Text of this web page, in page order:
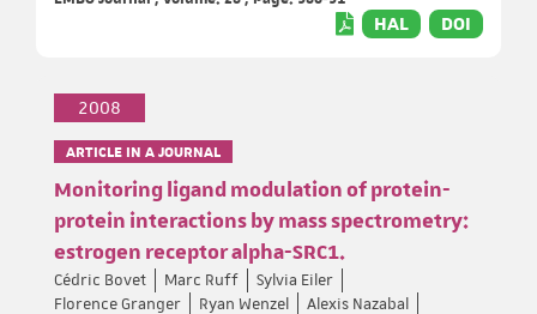
HAL DOI
2008
ARTICLE IN A JOURNAL
Monitoring ligand modulation of protein-
protein interactions by mass spectrometry:
estrogen receptor alpha-SRC1.
Cédric Bovet Marc Ruff
Sylvia Eiler
Florence Granger
Ryan Wenzel
Alexis Nazabal